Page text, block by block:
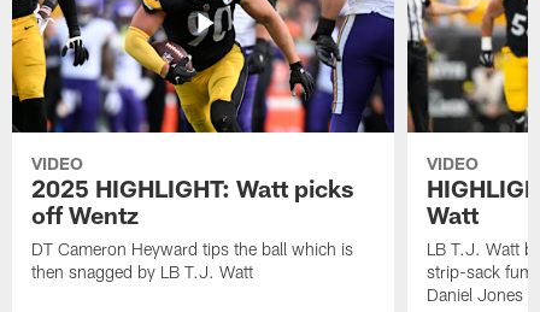
VIDEO
2025 HIGHLIGHT: Watt picks
off Wentz
DT Cameron Heyward tips the ball which is
then snagged by LB T.J. Watt
VIDEO
Watt
LB T.J. Watt
strip-sack
Daniel Jones